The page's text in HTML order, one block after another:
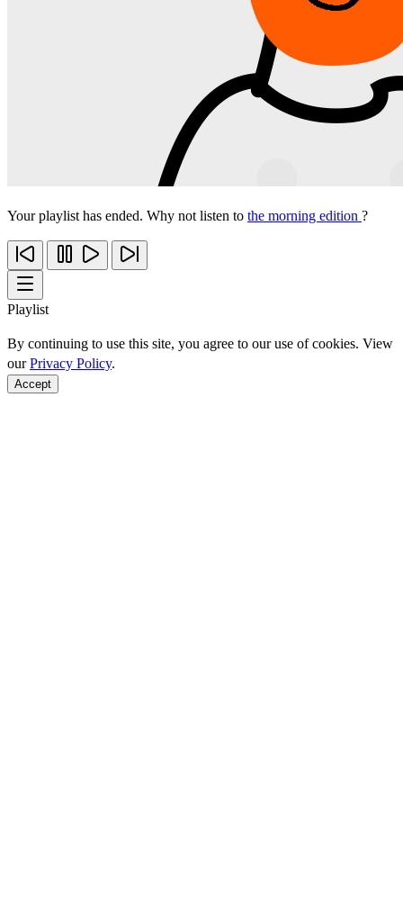
Your playlist has ended. Why not listen to the morning edition ?
Playlist
By continuing to use this site, you agree to our use of cookies. View
ourPrivacy Policy.
Accept